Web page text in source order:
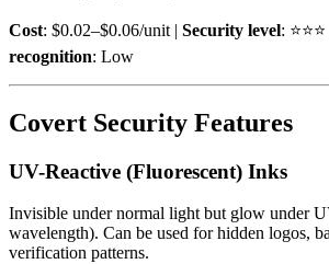
Cost: $0.02–$0.06/unit | Security level: ⭐⭐⭐
recognition: Low
Covert Security Features
UV-Reactive (Fluorescent) Inks
Invisible under normal light but glow under
wavelength). Can be used for hidden logos,
verification patterns.